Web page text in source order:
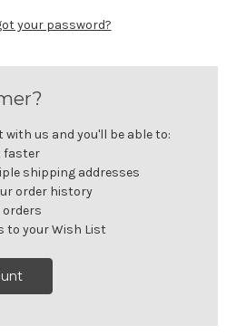
your password?
with us and you'll be able to:
faster
shipping addresses
order history
orders
to your Wish List